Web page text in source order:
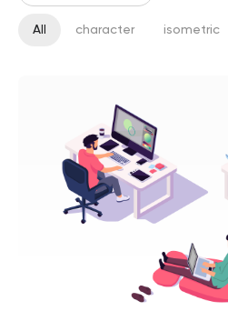
All character isometric